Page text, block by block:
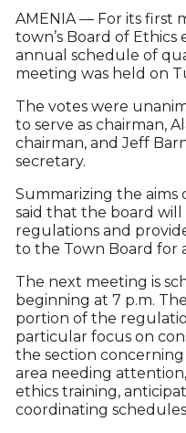
AMENIA — For its first
town’s Board of
annual schedule of
meeting was held on
The votes were
to serve as chairman,
chairman, and Jeff
secretary.
Summarizing the aims
said that the board will
regulations and
to the Town Board for
The next meeting is
beginning at 7 p.m.
portion of the
particular focus on
the section
area needing
ethics training,
coordinating